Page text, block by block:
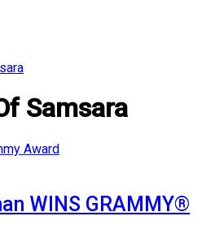
Samsara
WINS GRAMMY®